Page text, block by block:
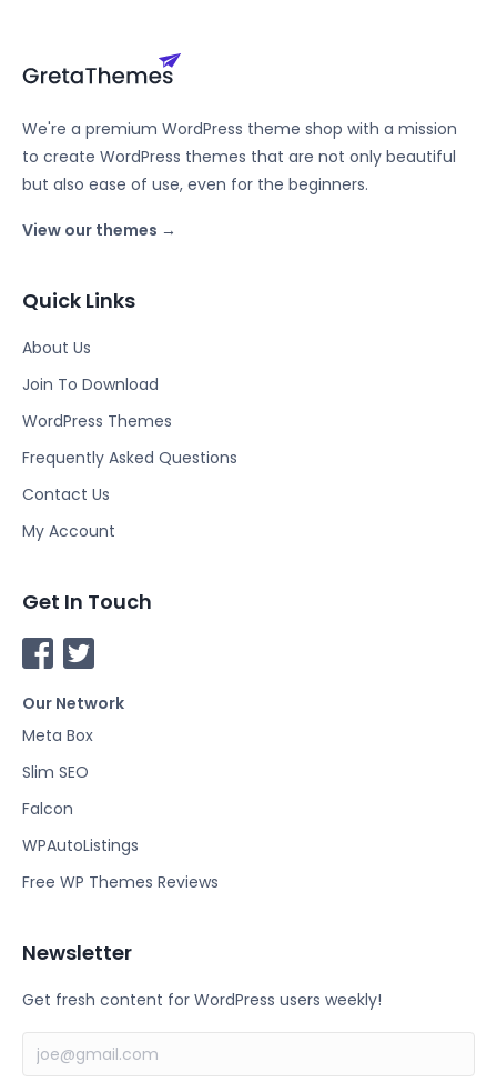
We're a premium WordPress theme shop with a mission
to create WordPress themes that are not only beautiful
but also ease of use, even for the beginners.
View our themes →
Quick Links
About Us
Join To Download
WordPress Themes
Frequently Asked Questions
Contact Us
My Account
Get In Touch
c
e
b
o
k
T
i
t
r
Our Network
Meta Box
Slim SEO
Falcon
WPAutoListings
Free WP Themes Reviews
Newsletter
Get fresh content for WordPress users weekly!